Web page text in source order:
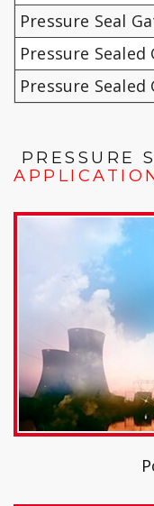
Pressure Seal
Pressure
Pressure Sealed
PRESSURE